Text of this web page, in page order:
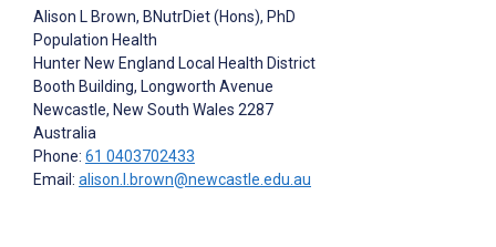
Alison L Brown, BNutrDiet (Hons), PhD
Population Health
Hunter New England Local Health District
Booth Building, Longworth Avenue
Newcastle, New South Wales 2287
Australia
Phone: 61 0403702433
Email: alison.l.brown@newcastle.edu.au